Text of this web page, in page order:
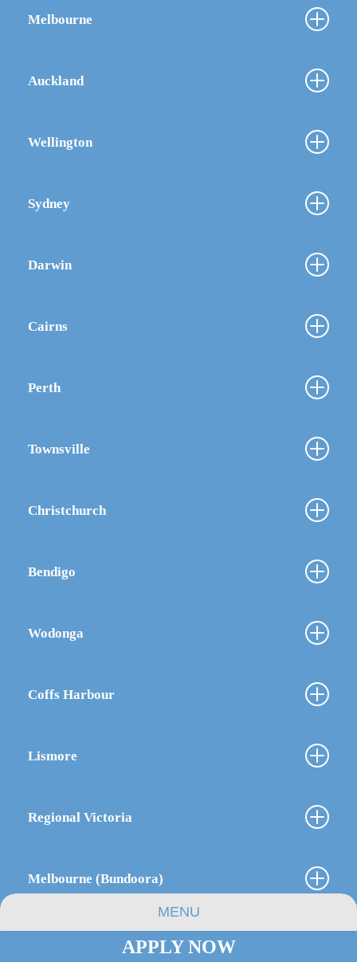
MENU
APPLY NOW
Melbourne
Auckland
Wellington
Sydney
Darwin
Cairns
Perth
Townsville
Christchurch
Bendigo
Wodonga
Coffs Harbour
Lismore
Regional Victoria
Melbourne (Bundoora)